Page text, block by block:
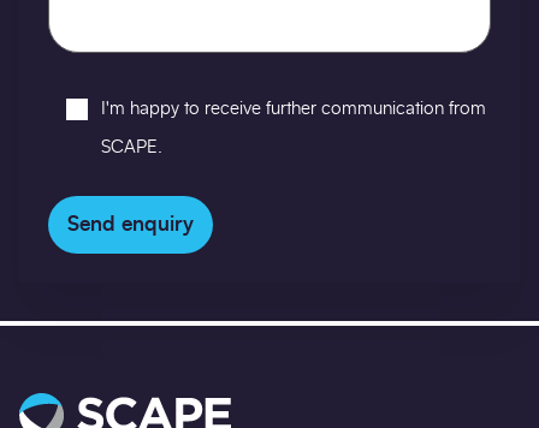
Opt-
I'm happy to receive further communication from
SCAPE.
Send enquiry